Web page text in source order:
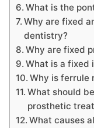
What is the
Why are fixed
dentistry?
Why are fixed
What is a fixed
Why is ferrule
What should
prosthetic
What causes